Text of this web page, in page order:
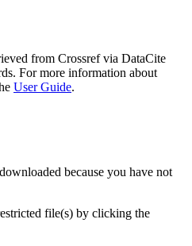
from Crossref via DataCite
For more information about
User Guide.
because you have not
file(s) by clicking the